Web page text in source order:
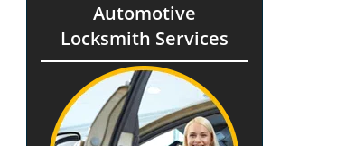
Automotive
Locksmith Services